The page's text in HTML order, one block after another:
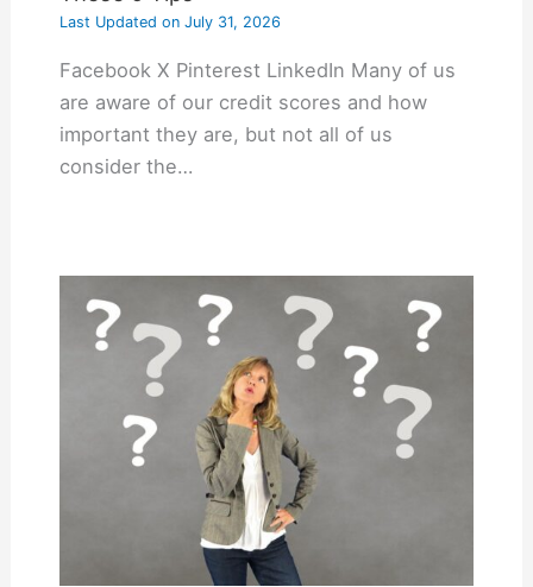
Last Updated onJuly 31, 2026
Facebook X Pinterest LinkedIn Many of us
are aware of our credit scores and how
important they are, but not all of us
consider the…